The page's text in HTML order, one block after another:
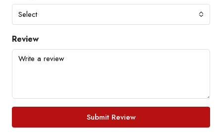
Select
Review
Submit Review